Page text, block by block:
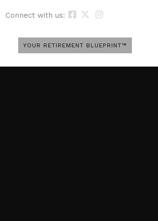
Connect with us:
YOUR RETIREMENT BLUEPRINT™